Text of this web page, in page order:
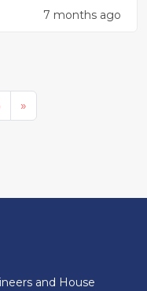
7 months ago
»
and House